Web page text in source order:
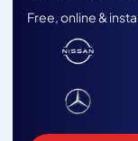
Free, online &